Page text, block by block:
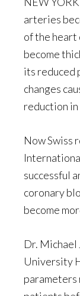
arteries
of the heart
become
its reduced
changes
reduction in
Now Swiss
successful
coronary
become
Dr. Michael
University